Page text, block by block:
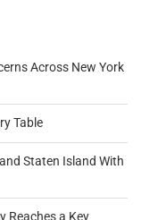
Across New York
Table
Staten Island With
Reaches a Key